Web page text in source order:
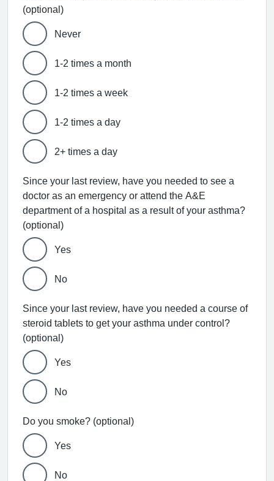
(optional)
Never
1-2 times a month
1-2 times a week
1-2 times a day
2+ times a day
Since your last review, have you needed to see a
doctor as an emergency or attend the A&E
department of a hospital as a result of your asthma?
(optional)
Yes
No
Since your last review, have you needed a course of
steroid tablets to get your asthma under control?
(optional)
Yes
No
Do you smoke? (optional)
Yes
No